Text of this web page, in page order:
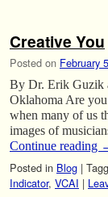
Creative You
Posted on February
By Dr. Erik Guzik
Oklahoma Are
when many of us
images of
Continue reading
Posted in Blog |
Indicator, VCAI |